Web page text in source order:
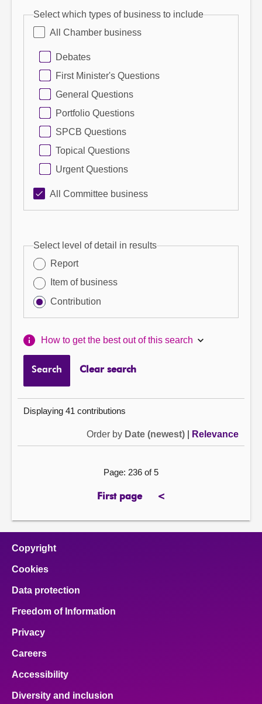
Select which types of business to include
All Chamber business
Debates
First Minister's Questions
General Questions
Portfolio Questions
SPCB Questions
Topical Questions
Urgent Questions
All Committee business
Select level of detail in results
Report
Item of business
Contribution
How to get the best out of this search
Search Clear search
Displaying 41 contributions
Order by Date (newest) Relevance
Page: 236 of 5
First page
page <previous
Copyright
Cookies
Data protection
Freedom of Information
Privacy
Careers
Accessibility
Diversity and inclusion